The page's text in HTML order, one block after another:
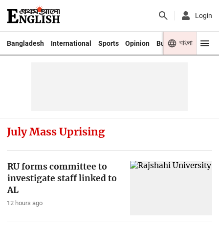
Login
Bangladesh International Sports Opinion Business Youth
বাংলা
July Mass Uprising
RU forms committee to
investigate staff linked to
AL
12 hours ago